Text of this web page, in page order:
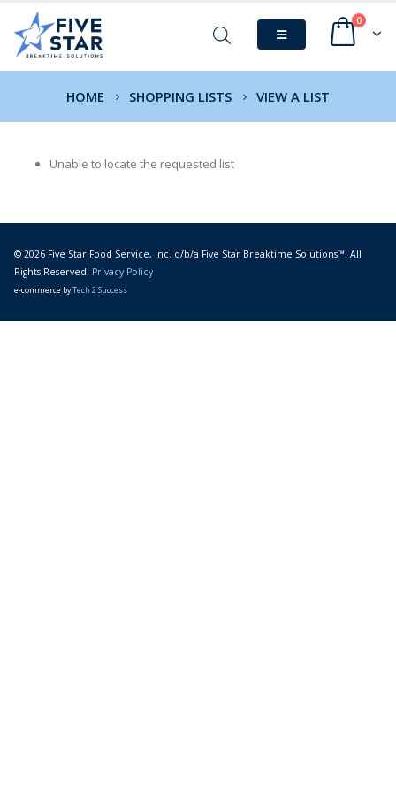
0
HOME SHOPPING LISTS VIEW A LIST
Unable to locate the requested list
© 2026 Five Star Food Service, Inc. d/b/a Five Star Breaktime Solutions™. All
Rights Reserved. Privacy Policy
e-commerce byTech 2 Success